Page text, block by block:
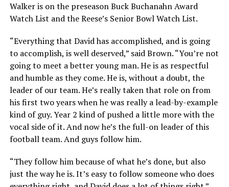
Walker is on the preseason Buck Buchanahn Award
Watch List and the Reese’s Senior Bowl Watch List.
“Everything that David has accomplished, and is going
to accomplish, is well deserved,” said Brown. “You’re not
going to meet a better young man. He is as respectful
and humble as they come. He is, without a doubt, the
leader of our team. He’s really taken that role on from
his first two years when he was really a lead-by-example
kind of guy. Year 2 kind of pushed a little more with the
vocal side of it. And now he’s the full-on leader of this
football team. And guys follow him.
“They follow him because of what he’s done, but also
just the way he is. It’s easy to follow someone who does